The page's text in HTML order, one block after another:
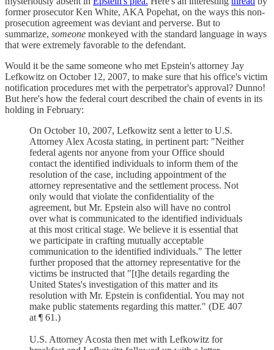
former prosecutor Ken White, AKA Popehat, on the ways this non-
prosecution agreement was deviant and perverse. But to
summarize, someone monkeyed with the standard language in ways
that were extremely favorable to the defendant.
Would it be the same someone who met Epstein's attorney Jay
Lefkowitz on October 12, 2007, to make sure that his office's victim
notification procedures met with the perpetrator's approval? Dunno!
But here's how the federal court described the chain of events in its
holding in February:
On October 10, 2007, Lefkowitz sent a letter to U.S.
Attorney Alex Acosta stating, in pertinent part: "Neither
federal agents nor anyone from your Office should
contact the identified individuals to inform them of the
resolution of the case, including appointment of the
attorney representative and the settlement process. Not
only would that violate the confidentiality of the
agreement, but Mr. Epstein also will have no control
over what is communicated to the identified individuals
at this most critical stage. We believe it is essential that
we participate in crafting mutually acceptable
communication to the identified individuals." The letter
further proposed that the attorney representative for the
victims be instructed that "[t]he details regarding the
United States's investigation of this matter and its
resolution with Mr. Epstein is confidential. You may not
make public statements regarding this matter." (DE 407
at ¶ 61.)
U.S. Attorney Acosta then met with Lefkowitz for